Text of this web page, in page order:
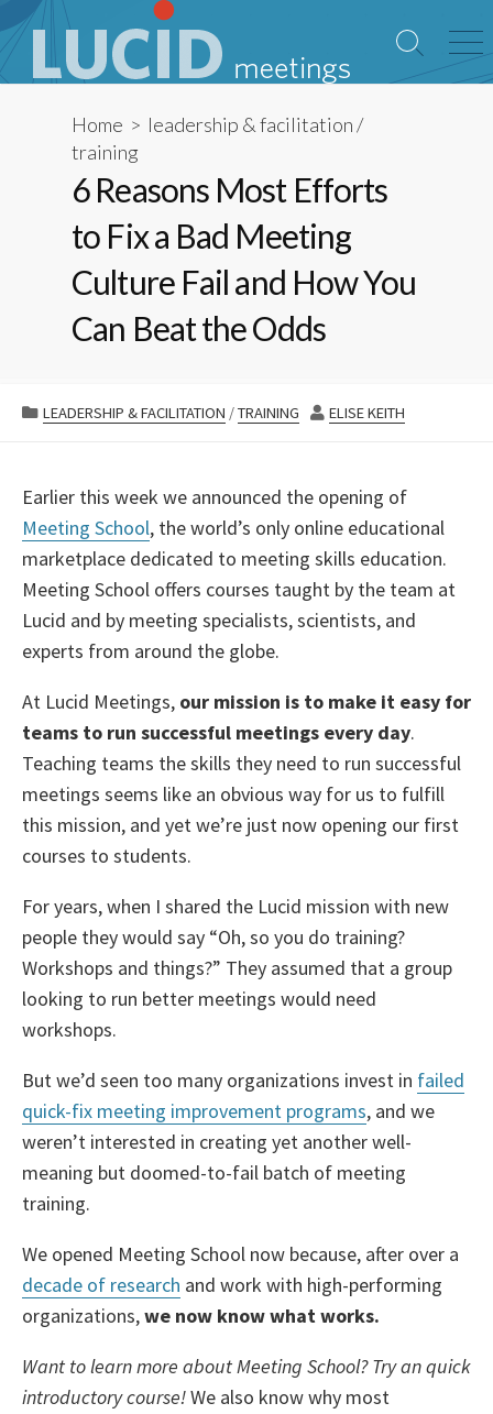
Skip
to
content
Search
Toggle
Home > leadership & facilitation/
training
6 Reasons Most Efforts
to Fix a Bad Meeting
Culture Fail and How You
Can Beat the Odds
CATEGORIES
LEADERSHIP & FACILITATION /TRAINING AUTHOR
ELISE KEITH
Earlier this week we announced the opening of
Meeting School, the world’s only online educational
marketplace dedicated to meeting skills education.
Meeting School offers courses taught by the team at
Lucid and by meeting specialists, scientists, and
experts from around the globe.
At Lucid Meetings, our mission is to make it easy for
teams to run successful meetings every day.
Teaching teams the skills they need to run successful
meetings seems like an obvious way for us to fulfill
this mission, and yet we’re just now opening our first
courses to students.
For years, when I shared the Lucid mission with new
people they would say “Oh, so you do training?
Workshops and things?” They assumed that a group
looking to run better meetings would need
workshops.
But we’d seen too many organizations invest in failed
quick-fix meeting improvement programs, and we
weren’t interested in creating yet another well-
meaning but doomed-to-fail batch of meeting
training.
We opened Meeting School now because, after over a
decade of research and work with high-performing
organizations,we now know what works.
Want to learn more about Meeting School? Try an quick
introductory course!We also know why most